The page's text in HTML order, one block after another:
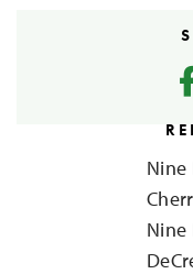
Nine
Nine